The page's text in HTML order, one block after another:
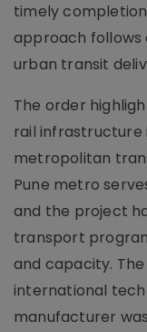
timely
approach
urban transit
The order
rail infrastructure
metropolitan
Pune metro
and the project
transport
and capacity.
international
manufacturer